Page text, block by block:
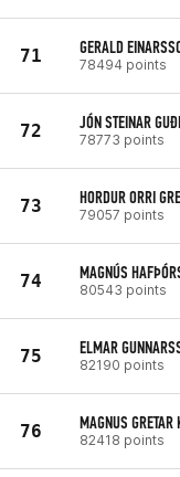
71 GERALD
78494 points
72 JÓN STEINAR
78773 points
73 HORDUR ORRI
79057 points
74 MAGNÚS
80543 points
75 ELMAR
82190 points
76 MAGNUS GRETAR
82418 points